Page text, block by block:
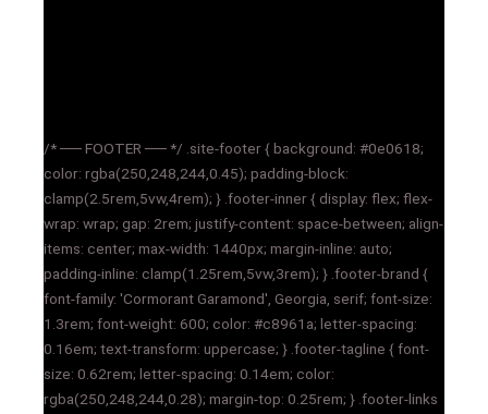
/* ── FOOTER ── */ .site-footer { background: #0e0618;
color: rgba(250,248,244,0.45); padding-block:
clamp(2.5rem,5vw,4rem); } .footer-inner { display: flex; flex-
wrap: wrap; gap: 2rem; justify-content: space-between; align-
items: center; max-width: 1440px; margin-inline: auto;
padding-inline: clamp(1.25rem,5vw,3rem); } .footer-brand {
font-family: 'Cormorant Garamond', Georgia, serif; font-size:
1.3rem; font-weight: 600; color: #c8961a; letter-spacing:
0.16em; text-transform: uppercase; } .footer-tagline { font-
size: 0.62rem; letter-spacing: 0.14em; color:
rgba(250,248,244,0.28); margin-top: 0.25rem; } .footer-links